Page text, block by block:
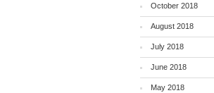
October 2018
August 2018
July 2018
June 2018
May 2018